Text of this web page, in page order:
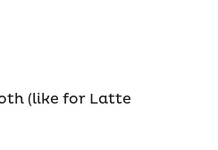
(like for Latte